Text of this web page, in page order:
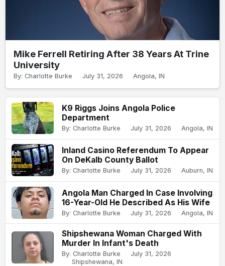
Mike Ferrell Retiring After 38 Years At Trine
University
By: Charlotte Burke July 31, 2026 Angola, IN
K9 Riggs Joins Angola Police
Department
By: Charlotte Burke July 31, 2026 Angola, IN
Inland Casino Referendum To Appear
On DeKalb County Ballot
By: Charlotte Burke July 31, 2026 Auburn, IN
Angola Man Charged In Case Involving
16-Year-Old He Described As His Wife
By: Charlotte Burke July 31, 2026 Angola, IN
Shipshewana Woman Charged With
Murder In Infant's Death
By: Charlotte Burke
July 31, 2026
Shipshewana, IN